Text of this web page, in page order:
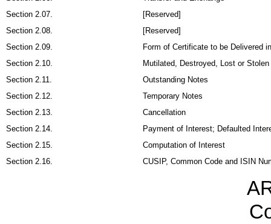
Section 2.07.
[Reserved]
Section 2.08.
[Reserved]
Section 2.09.
Form of Certificate to be Delivered
Section 2.10.
Mutilated, Destroyed, Lost or
Section 2.11.
Outstanding Notes
Section 2.12.
Temporary Notes
Section 2.13.
Cancellation
Section 2.14.
Payment of Interest; Defaulted
Section 2.15.
Computation of Interest
Section 2.16.
CUSIP, Common Code and ISIN